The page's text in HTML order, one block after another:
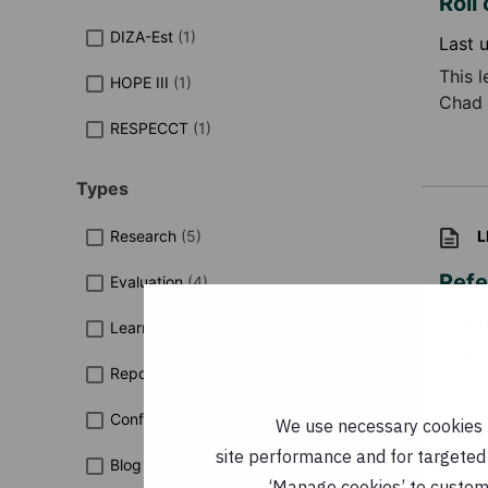
We use necessary
site performance and for
DIZA-Est (1)
HOPE III (1)
RESPECCT (1)
Types
Research (5)
Evaluation (4)
Learning Paper
Report
Conference Report
Blog
Last
This
Chad
to